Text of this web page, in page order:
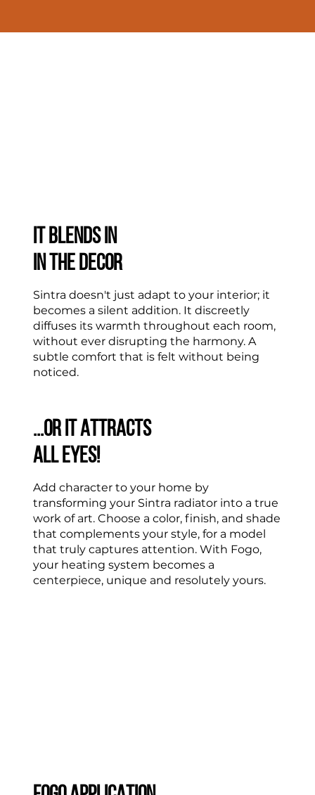
IT BLENDS IN
IN THE DECOR
Sintra doesn't just adapt to your interior; it
becomes a silent addition. It discreetly
diffuses its warmth throughout each room,
without ever disrupting the harmony. A
subtle comfort that is felt without being
noticed.
...OR IT ATTRACTS
ALL EYES!
Add character to your home by
transforming your Sintra radiator into a true
work of art. Choose a color, finish, and shade
that complements your style, for a model
that truly captures attention. With Fogo,
your heating system becomes a
centerpiece, unique and resolutely yours.